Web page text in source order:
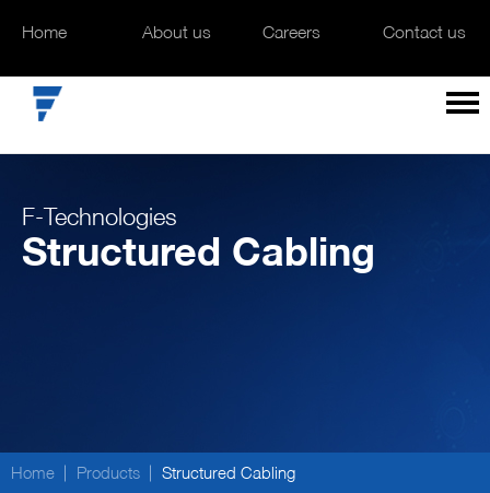
Home About us Careers Contact us
Home About us Careers Contact us
F-Technologies
Structured Cabling
Home Products Structured Cabling